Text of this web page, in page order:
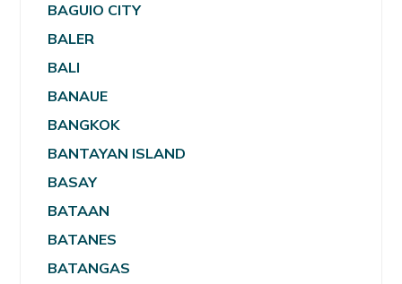
BAGUIO CITY
BALER
BALI
BANAUE
BANGKOK
BANTAYAN ISLAND
BASAY
BATAAN
BATANES
BATANGAS